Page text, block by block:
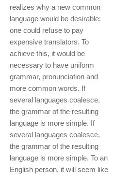
realizes why a new common
language would be desirable:
one could refuse to pay
expensive translators. To
achieve this, it would be
necessary to have uniform
grammar, pronunciation and
more common words. If
several languages coalesce,
the grammar of the resulting
language is more simple. If
several languages coalesce,
the grammar of the resulting
language is more simple. To an
English person, it will seem like